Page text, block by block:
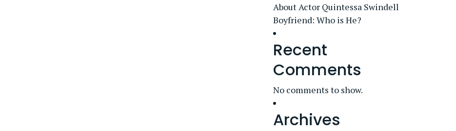
About Actor Quintessa Swindell
Boyfriend: Who is He?
Recent
Comments
No comments to show.
Archives